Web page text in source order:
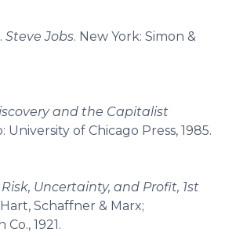
Steve Jobs. New York: Simon &
and the Capitalist
University of Chicago Press, 1985.
Risk, Uncertainty, and Profit, 1st
Schaffner & Marx;
1921.